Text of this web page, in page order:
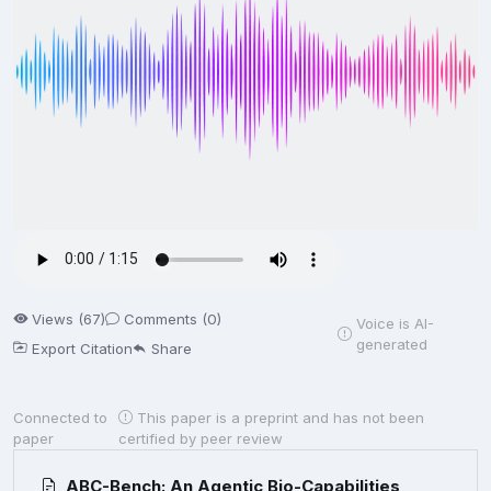
Views (67)
Comments (0)
Export Citation
Share
Voice is AI-
generated
Connected to
paper
This paper is a preprint and has not been
certified by peer review
ABC-Bench: An Agentic Bio-Capabilities